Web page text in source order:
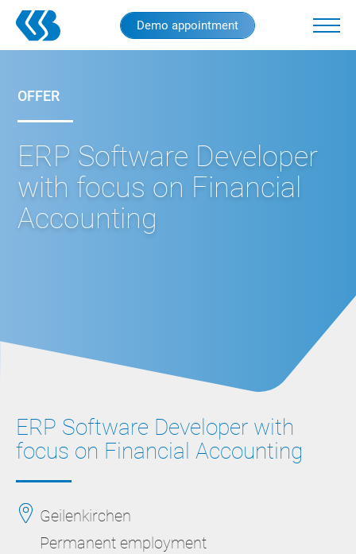
Skip
main
Demo appointment
OFFER
ERP Software Developer
with focus on Financial
Accounting
ERP Software Developer with
focus on Financial Accounting
Geilenkirchen
Permanent employment